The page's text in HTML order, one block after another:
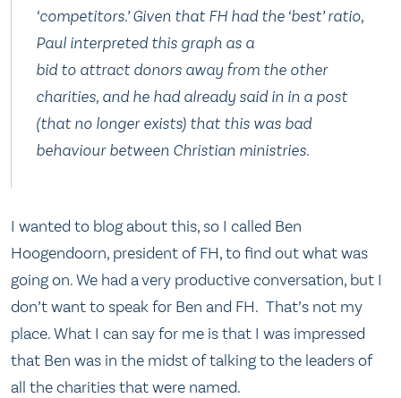
‘competitors.’ Given that FH had the ‘best’ ratio,
Paul interpreted this graph as a
bid to attract donors away from the other
charities, and he had already said in in a post
(that no longer exists) that this was bad
behaviour between Christian ministries.
I wanted to blog about this, so I called Ben
Hoogendoorn, president of FH, to find out what was
going on. We had a very productive conversation, but I
don’t want to speak for Ben and FH. That’s not my
place. What I can say for me is that I was impressed
that Ben was in the midst of talking to the leaders of
all the charities that were named.